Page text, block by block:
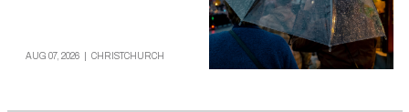
AUG 07, 2026 CHRISTCHURCH